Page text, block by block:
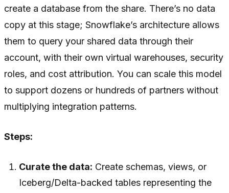
create a database from the share. There’s no data
copy at this stage; Snowflake’s architecture allows
them to query your shared data through their
account, with their own virtual warehouses, security
roles, and cost attribution. You can scale this model
to support dozens or hundreds of partners without
multiplying integration patterns.
Steps:
Curate the data: Create schemas, views, or
Iceberg/Delta-backed tables representing the